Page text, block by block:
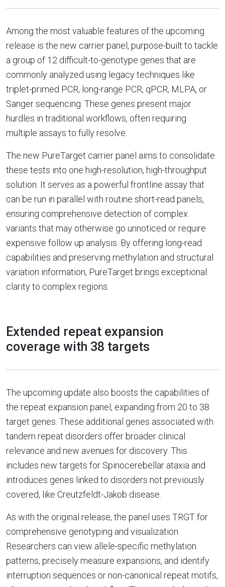
Among the most valuable features of the upcoming
release is the new carrier panel, purpose-built to tackle
a group of 12 difficult-to-genotype genes that are
commonly analyzed using legacy techniques like
triplet-primed PCR, long-range PCR, qPCR, MLPA, or
Sanger sequencing. These genes present major
hurdles in traditional workflows, often requiring
multiple assays to fully resolve.
The new PureTarget carrier panel aims to consolidate
these tests into one high-resolution, high-throughput
solution. It serves as a powerful frontline assay that
can be run in parallel with routine short-read panels,
ensuring comprehensive detection of complex
variants that may otherwise go unnoticed or require
expensive follow up analysis. By offering long-read
capabilities and preserving methylation and structural
variation information, PureTarget brings exceptional
clarity to complex regions.
Extended repeat expansion
coverage with 38 targets
The upcoming update also boosts the capabilities of
the repeat expansion panel, expanding from 20 to 38
target genes. These additional genes associated with
tandem repeat disorders offer broader clinical
relevance and new avenues for discovery. This
includes new targets for Spinocerebellar ataxia and
introduces genes linked to disorders not previously
covered, like Creutzfeldt-Jakob disease.
As with the original release, the panel uses TRGT for
comprehensive genotyping and visualization.
Researchers can view allele-specific methylation
patterns, precisely measure expansions, and identify
interruption sequences or non-canonical repeat motifs,